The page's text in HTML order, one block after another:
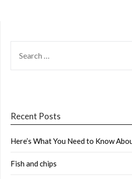
FOR:
Recent Posts
Here’s What You Need to Know
Fish and chips